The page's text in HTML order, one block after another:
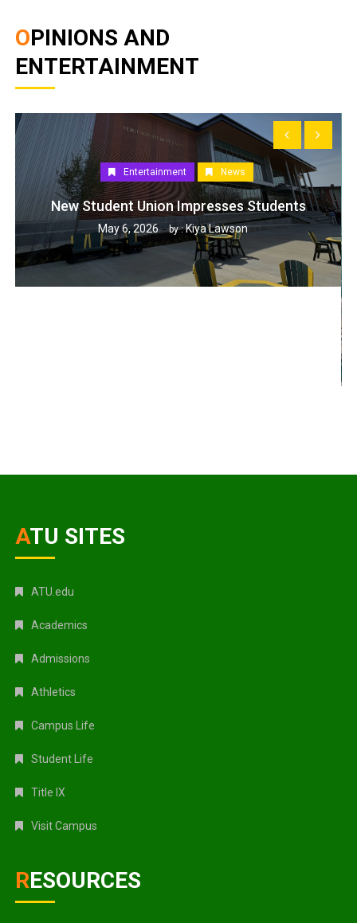
OPINIONS AND
ENTERTAINMENT
Entertainment News
New Student Union Impresses Students
May 6, 2026 by :Kiya Lawson
ATU SITES
ATU.edu
Academics
Admissions
Athletics
Campus Life
Student Life
Title IX
Visit Campus
RESOURCES